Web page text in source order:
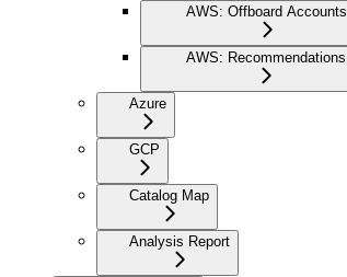
AWS: Offboard Accounts
AWS: Recommendations
Azure
GCP
Catalog Map
Analysis Report